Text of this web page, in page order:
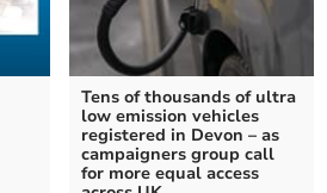
Tens of thousands of ultra
low emission vehicles
registered in Devon – as
campaigners group call
for more equal access